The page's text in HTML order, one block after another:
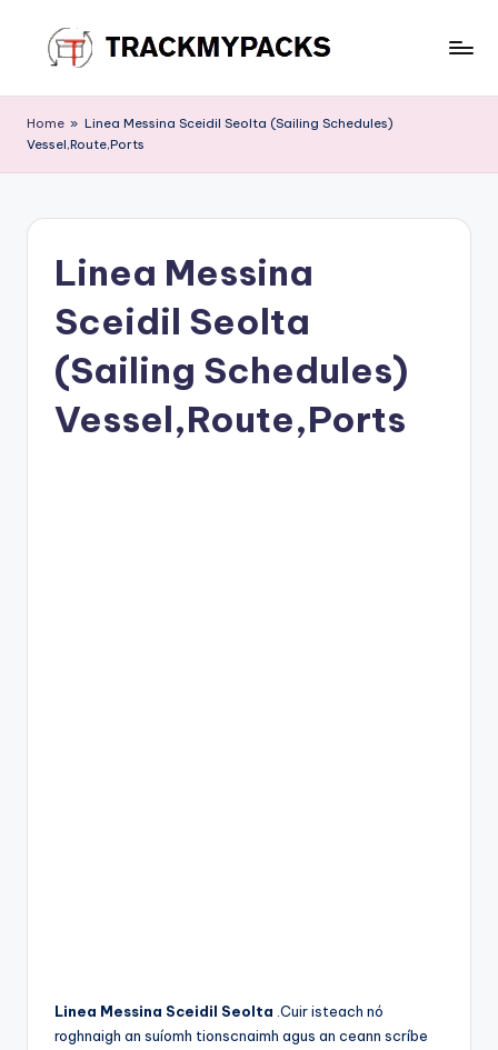
content
r
a
M
Home » Linea Messina Sceidil Seolta (Sailing Schedules)
Vessel,Route,Ports
Linea Messina
Sceidil Seolta
(Sailing Schedules)
Vessel,Route,Ports
Linea Messina Sceidil Seolta .Cuir isteach nó
roghnaigh an suíomh tionscnaimh agus an ceann scríbe